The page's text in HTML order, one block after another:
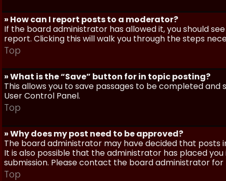
» How can I report posts to a moderator?
If the board administrator has allowed it, you should
report. Clicking this will walk you through the steps
Top
» What is the “Save” button for in topic posting?
This allows you to save passages to be completed
User Control Panel.
Top
» Why does my post need to be approved?
The board administrator may have decided that posts
It is also possible that the administrator has placed
submission. Please contact the board administrator
Top